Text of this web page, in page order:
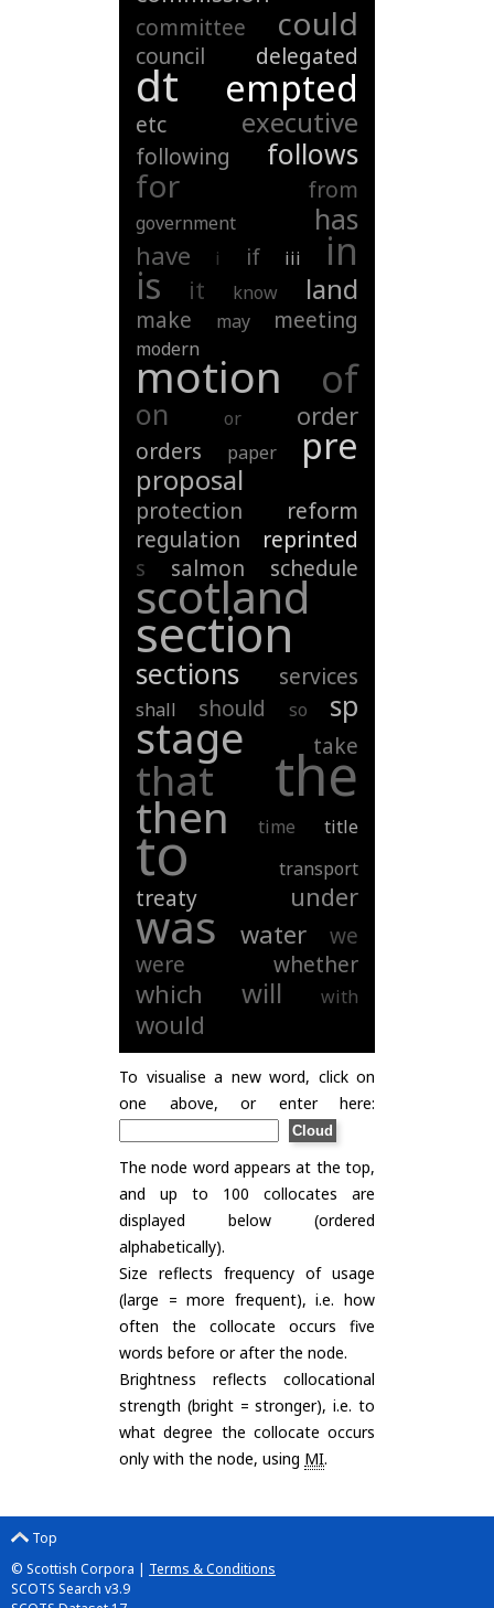
committee could
council delegated
dt empted
etc executive
following follows
for from
government has
have i if iii in
is it know land
make may meeting
modern
motion of
on or order
orders paper pre
proposal
protection
reform
regulation
reprinted
s
salmon schedule
scotland
section
sections services
shall should so sp
stage take
that the
then time title
to transport
treaty under
was water
we
were
whether
which will with
would
To visualise a new word, click on
one above, or enter here:
The node word appears at the top,
and up to 100 collocates are
displayed below (ordered
alphabetically).
Size reflects frequency of usage
(large = more frequent), i.e. how
often the collocate occurs five
words before or after the node.
Brightness reflects collocational
strength (bright = stronger), i.e. to
what degree the collocate occurs
only with the node, using MI.
Top
© Scottish Corpora | Terms & Conditions
SCOTS Search v3.9